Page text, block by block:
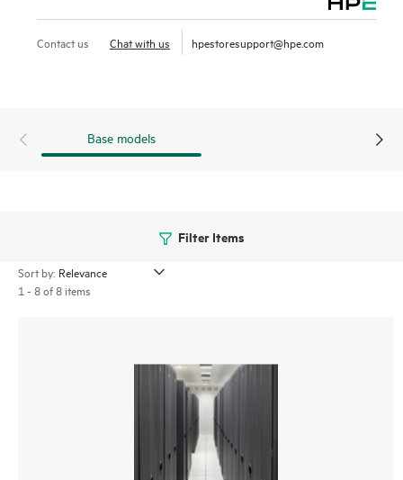
Contact us Chat with us hpestoresupport@hpe.com
Base models
Filter Items
Sort by:
1 - 8 of 8 items